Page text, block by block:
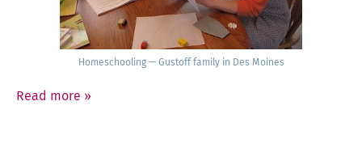
Home­school­ing — Gustoff fam­i­ly in Des Moines
Read more »